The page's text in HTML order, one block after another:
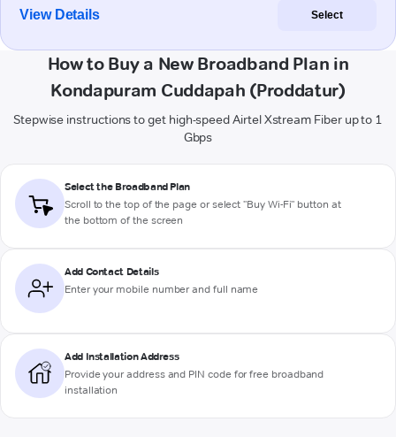
View Details Select
How to Buy a New Broadband Plan in
Kondapuram Cuddapah (Proddatur)
Stepwise instructions to get high-speed Airtel Xstream Fiber up to 1
Gbps
Select the Broadband Plan
Scroll to the top of the page or select "Buy Wi-Fi" button at
the bottom of the screen
Add Contact Details
Enter your mobile number and full name
Add Installation Address
Provide your address and PIN code for free broadband
installation